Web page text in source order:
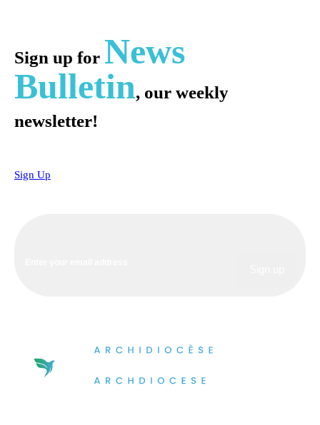
Sign up for News
Bulletin, our weekly
newsletter!
Sign Up